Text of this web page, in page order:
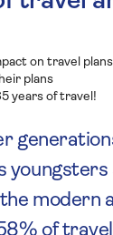
on travel
plans
years of travel!
modern